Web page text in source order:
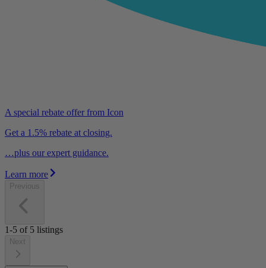
A special rebate offer from Icon
Get a 1.5% rebate at closing.
…plus our expert guidance.
Learn more
Previous
1-5 of 5 listings
Next